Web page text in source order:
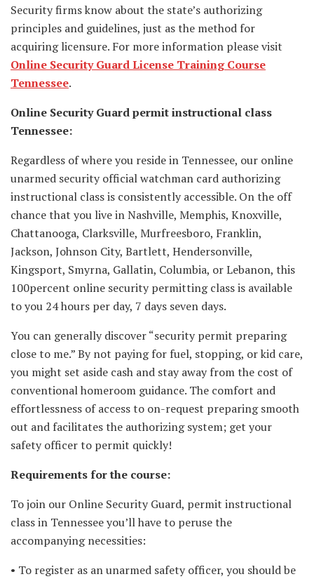
Security firms know about the state’s authorizing
principles and guidelines, just as the method for
acquiring licensure. For more information please visit
Online Security Guard License Training Course
Tennessee.
Online Security Guard permit instructional class
Tennessee:
Regardless of where you reside in Tennessee, our online
unarmed security official watchman card authorizing
instructional class is consistently accessible. On the off
chance that you live in Nashville, Memphis, Knoxville,
Chattanooga, Clarksville, Murfreesboro, Franklin,
Jackson, Johnson City, Bartlett, Hendersonville,
Kingsport, Smyrna, Gallatin, Columbia, or Lebanon, this
100percent online security permitting class is available
to you 24 hours per day, 7 days seven days.
You can generally discover “security permit preparing
close to me.” By not paying for fuel, stopping, or kid care,
you might set aside cash and stay away from the cost of
conventional homeroom guidance. The comfort and
effortlessness of access to on-request preparing smooth
out and facilitates the authorizing system; get your
safety officer to permit quickly!
Requirements for the course:
To join our Online Security Guard, permit instructional
class in Tennessee you’ll have to peruse the
accompanying necessities:
• To register as an unarmed safety officer, you should be